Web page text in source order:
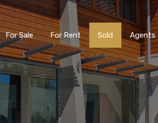
For Sale For Rent Sold Agents